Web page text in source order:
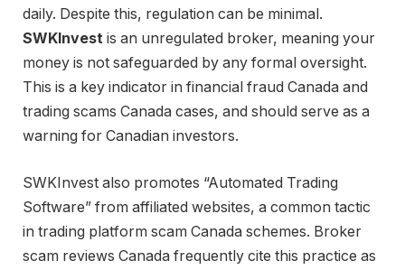
daily. Despite this, regulation can be minimal.
SWKInvest is an unregulated broker, meaning your
money is not safeguarded by any formal oversight.
This is a key indicator in financial fraud Canada and
trading scams Canada cases, and should serve as a
warning for Canadian investors.
SWKInvest also promotes “Automated Trading
Software” from affiliated websites, a common tactic
in trading platform scam Canada schemes. Broker
scam reviews Canada frequently cite this practice as